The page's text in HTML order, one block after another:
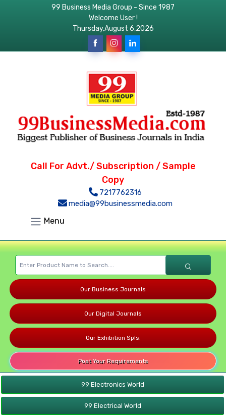
99 Business Media Group - Since 1987
Welcome User !
Thursday,August 6,2026
Call For Advt./ Subscription / Sample
Copy
7217762316
media@99businessmedia.com
Menu
Our Business Journals
Our Digital Journals
Our Exhibition Spls.
Post Your Requirements
99 Electronics World
99 Electrical World